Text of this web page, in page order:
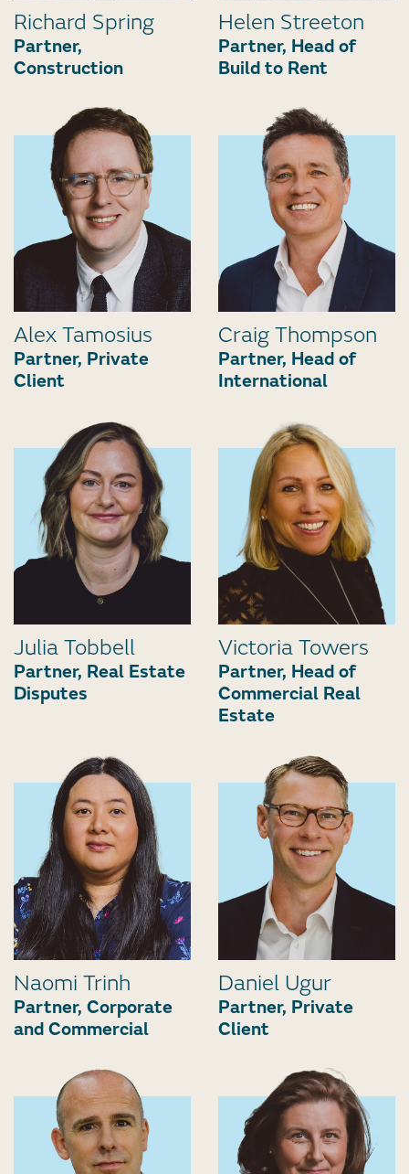
Richard Spring
Partner,
Construction
Helen Streeton
Partner, Head of
Build to Rent
Alex Tamosius
Partner, Private
Client
Craig Thompson
Partner, Head of
International
Julia Tobbell
Partner, Real Estate
Disputes
Victoria Towers
Partner, Head of
Commercial Real
Estate
Naomi Trinh
Partner, Corporate
and Commercial
Daniel Ugur
Partner, Private
Client